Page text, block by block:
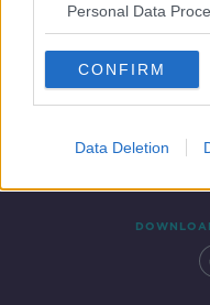
Personal Data
CONFIRM
Data Deletion
Contact Events